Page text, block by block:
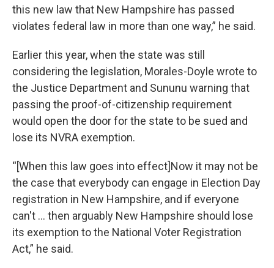
this new law that New Hampshire has passed
violates federal law in more than one way,” he said.
Earlier this year, when the state was still
considering the legislation, Morales-Doyle wrote to
the Justice Department and Sununu warning that
passing the proof-of-citizenship requirement
would open the door for the state to be sued and
lose its NVRA exemption.
“[When this law goes into effect]Now it may not be
the case that everybody can engage in Election Day
registration in New Hampshire, and if everyone
can't … then arguably New Hampshire should lose
its exemption to the National Voter Registration
Act,” he said.